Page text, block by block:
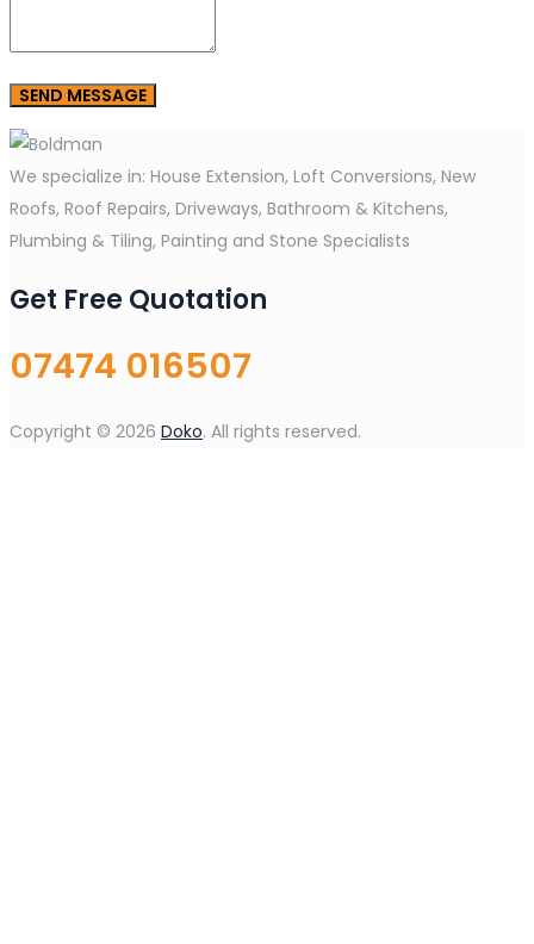
We specialize in: House Extension, Loft Conversions, New
Roofs, Roof Repairs, Driveways, Bathroom & Kitchens,
Plumbing & Tiling, Painting and Stone Specialists
Get Free Quotation
07474 016507
Copyright © 2026 Doko. All rights reserved.